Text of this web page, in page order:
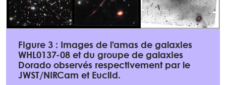
Figure 3 : Images de l’amas de galaxies
WHL0137-08 et du groupe de galaxies
Dorado observés respectivement par le
JWST/NIRCam et Euclid.